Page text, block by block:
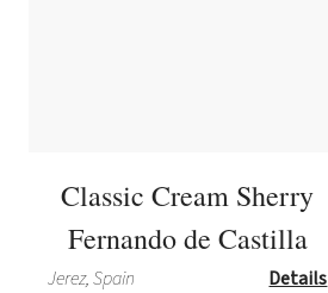
Classic Cream Sherry
Fernando de Castilla
Jerez, Spain
Details